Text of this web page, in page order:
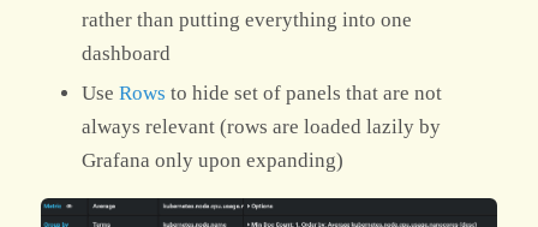
rather than putting everything into one
dashboard
Use Rows to hide set of panels that are not
always relevant (rows are loaded lazily by
Grafana only upon expanding)